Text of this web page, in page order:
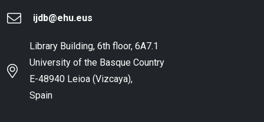
ijdb@ehu.eus
Library Building, 6th floor, 6A7.1
University of the Basque Country
E-48940 Leioa (Vizcaya),
Spain